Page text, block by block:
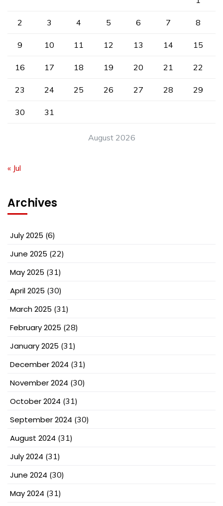
August 2026
2 3 4 5 6 7 8
9 10 11 12 13 14 15
16 17 18 19 20 21 22
23 24 25 26 27 28 29
30 31
« Jul
Archives
July 2025 (6)
June 2025 (22)
May 2025 (31)
April 2025 (30)
March 2025 (31)
February 2025 (28)
January 2025 (31)
December 2024 (31)
November 2024 (30)
October 2024 (31)
September 2024 (30)
August 2024 (31)
July 2024 (31)
June 2024 (30)
May 2024 (31)